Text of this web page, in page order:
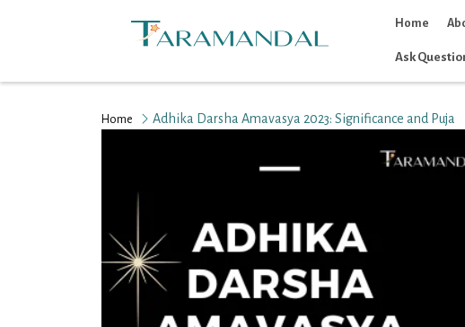
Home
Ask
Home Adhika Darsha Amavasya 2023: Significance and Puja